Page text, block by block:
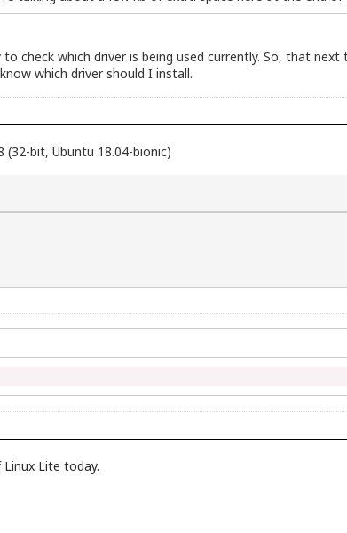
to check which driver is being used currently. So, that
which driver should I install.
(32-bit, Ubuntu 18.04-bionic)
Lite today.